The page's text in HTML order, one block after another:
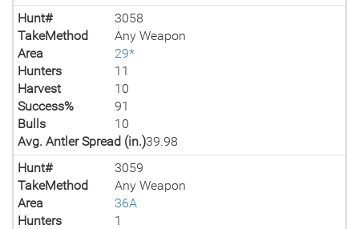
Hunt#
3058
TakeMethod
Any Weapon
Area
29*
Hunters
11
Harvest
10
Success%
91
Bulls
10
Avg. Antler Spread (in.)39.98
Hunt#
3059
TakeMethod
Any Weapon
Area
36A
Hunters
1